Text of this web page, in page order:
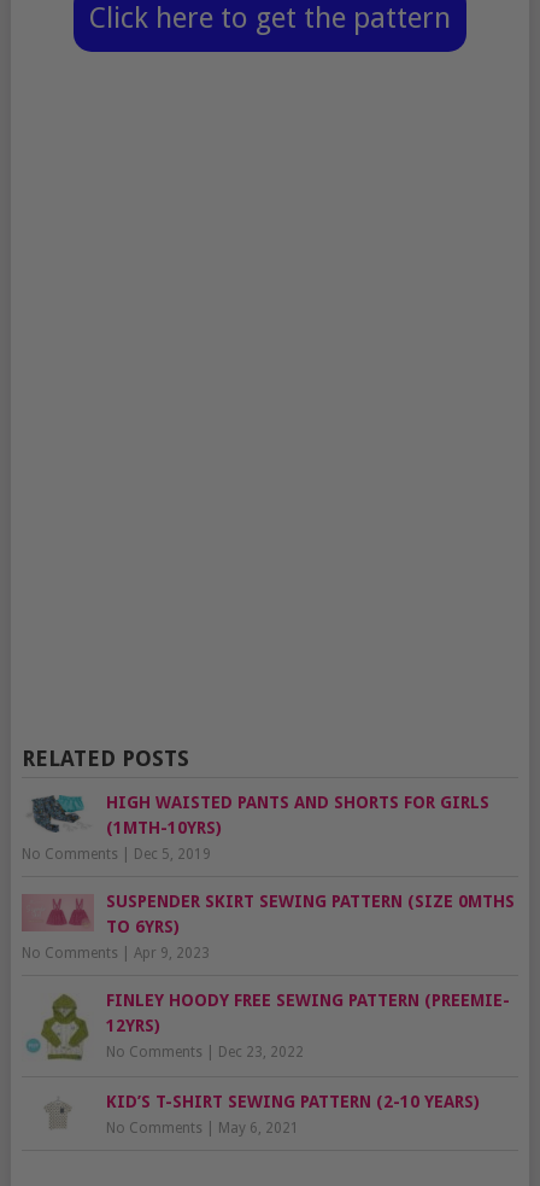
Click here to get the pattern
RELATED POSTS
HIGH WAISTED PANTS AND SHORTS FOR GIRLS
(1MTH-10YRS)
No Comments Dec 5, 2019
SUSPENDER SKIRT SEWING PATTERN (SIZE 0MTHS
TO 6YRS)
No Comments Apr 9, 2023
FINLEY HOODY FREE SEWING PATTERN (PREEMIE-
12YRS)
No Comments Dec 23, 2022
KID’S T-SHIRT SEWING PATTERN (2-10 YEARS)
No Comments May 6, 2021